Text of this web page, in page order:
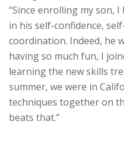
“Since enrolling my son,
in his self-confidence,
coordination. Indeed, he
having so much fun, I
learning the new skills
summer, we were in
techniques together on
beats that.”